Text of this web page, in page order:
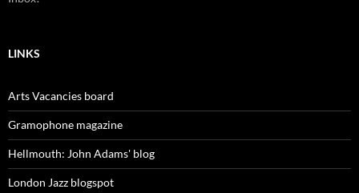
LINKS
Arts Vacancies board
Gramophone magazine
Hellmouth: John Adams' blog
London Jazz blogspot